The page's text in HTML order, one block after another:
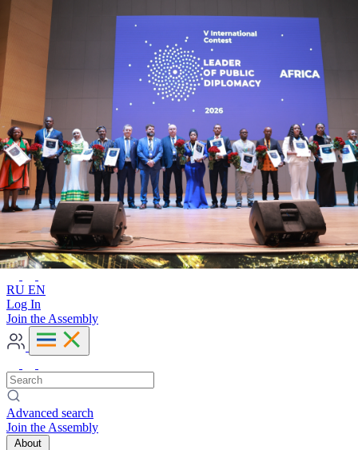
Advanced search
RU EN
RU EN
Log In
Join the Assembly
Advanced search
Join the Assembly
About